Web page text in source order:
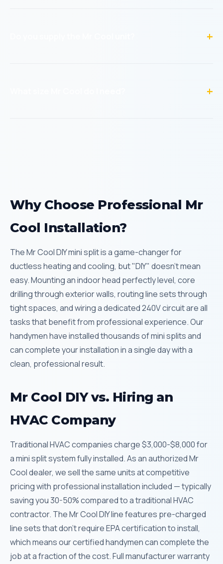
Why Choose Professional Mr
Cool Installation?
The Mr Cool DIY mini split is a game-changer for
ductless heating and cooling, but "DIY" doesn't mean
easy. Mounting an indoor head perfectly level, core
drilling through exterior walls, routing line sets through
tight spaces, and wiring a dedicated 240V circuit are all
tasks that benefit from professional experience. Our
handymen have installed thousands of mini splits and
can complete your installation in a single day with a
clean, professional result.
Mr Cool DIY vs. Hiring an
HVAC Company
Traditional HVAC companies charge $3,000-$8,000 for
a mini split system fully installed. As an authorized Mr
Cool dealer, we sell the same units at competitive
pricing with professional installation included — typically
saving you 30-50% compared to a traditional HVAC
contractor. The Mr Cool DIY line features pre-charged
line sets that don’t require EPA certification to install,
which means our certified handymen can complete the
job at a fraction of the cost. Full manufacturer warranty